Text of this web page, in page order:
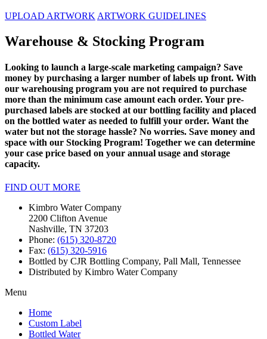
UPLOAD ARTWORK ARTWORK GUIDELINES
Warehouse & Stocking Program
Looking to launch a large-scale marketing campaign? Save
money by purchasing a larger number of labels up front. With
our warehousing program you are not required to purchase
more than the minimum case amount each order. Your pre-
purchased labels are stocked at our bottling facility and placed
on the bottled water as needed to fulfill your order. Want the
water but not the storage hassle? No worries. Save money and
space with our Stocking Program! Together we can determine
your case price based on your annual usage and storage
capacity.
FIND OUT MORE
Kimbro Water Company
2200 Clifton Avenue
Nashville, TN 37203
Phone: (615) 320-8720
Fax: (615) 320-5916
Bottled by CJR Bottling Company, Pall Mall, Tennessee
Distributed by Kimbro Water Company
Menu
Home
Custom Label
Bottled Water